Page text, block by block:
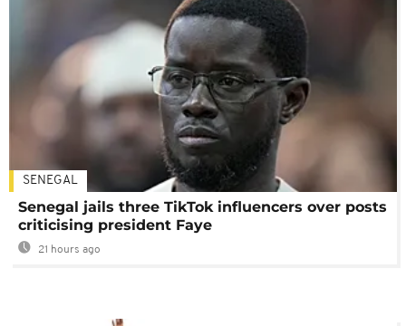
SENEGAL
Senegal jails three TikTok influencers over posts
criticising president Faye
21 hours ago